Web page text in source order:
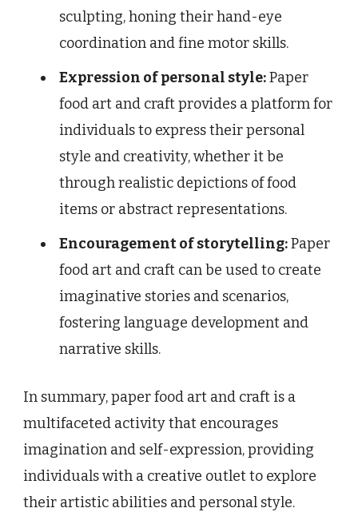
sculpting, honing their hand-eye
coordination and fine motor skills.
Expression of personal style:Paper
food art and craft provides a platform for
individuals to express their personal
style and creativity, whether it be
through realistic depictions of food
items or abstract representations.
Encouragement of storytelling:Paper
food art and craft can be used to create
imaginative stories and scenarios,
fostering language development and
narrative skills.
In summary, paper food art and craft is a
multifaceted activity that encourages
imagination and self-expression, providing
individuals with a creative outlet to explore
their artistic abilities and personal style.